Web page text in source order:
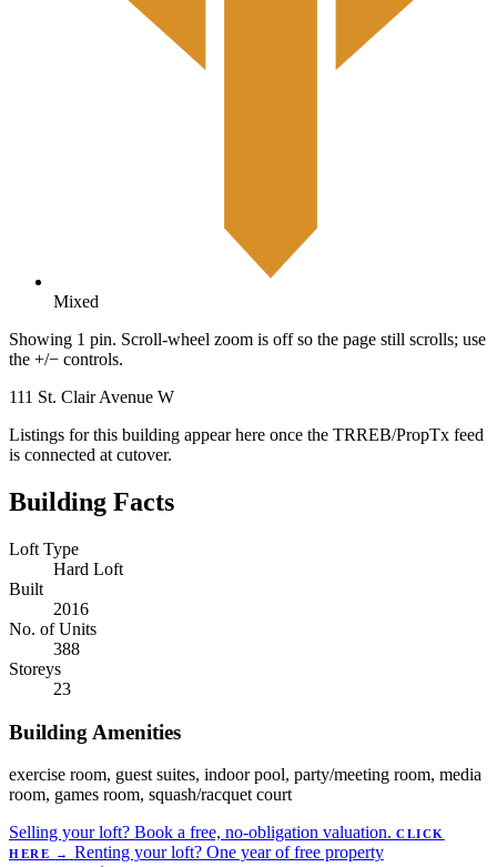
Mixed
Showing 1 pin. Scroll-wheel zoom is off so the page still scrolls; use
the +/− controls.
111 St. Clair Avenue W
Listings for this building appear here once the TRREB/PropTx feed
is connected at cutover.
Building Facts
Loft Type
Hard Loft
Built
2016
No. of Units
388
Storeys
23
Building Amenities
exercise room, guest suites, indoor pool, party/meeting room, media
room, games room, squash/racquet court
Selling your loft? Book a free, no-obligation valuation. CLICK
HERE
→ Renting your loft? One year of free property